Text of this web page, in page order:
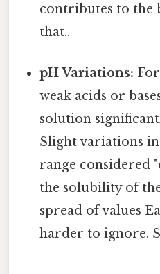
contributes to the
that..
pH Variations:
weak acids or
solution
Slight variations
range considered
the solubility of
spread of values
harder to ignore.